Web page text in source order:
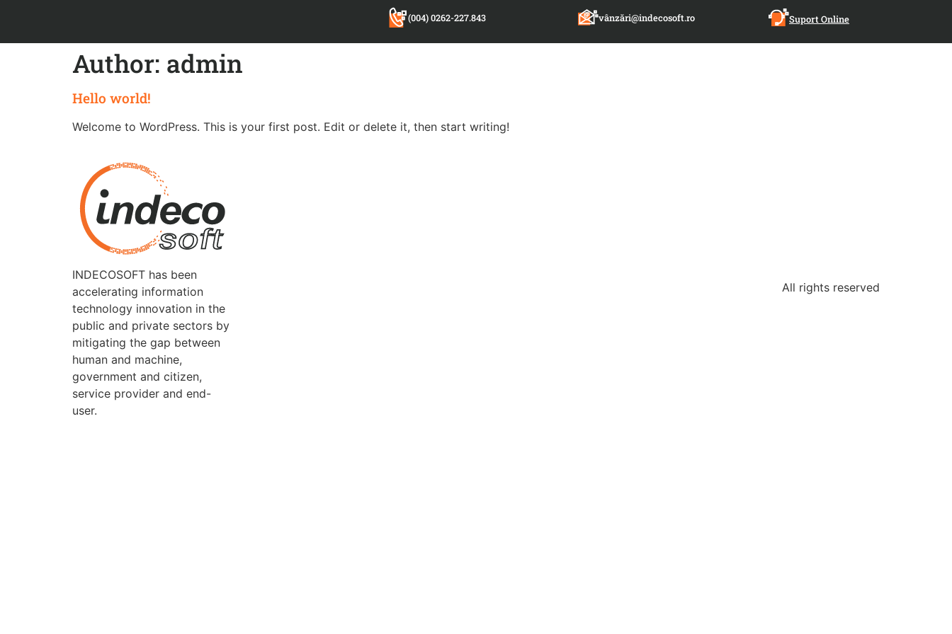
(004) 0262-227.843 vânzări@indecosoft.ro Suport Online
Author: admin
Hello world!
Welcome to WordPress. This is your first post. Edit or delete it, then start writing!
INDECOSOFT has been
accelerating information
technology innovation in the
public and private sectors by
mitigating the gap between
human and machine,
government and citizen,
service provider and end-
user.
All rights reserved